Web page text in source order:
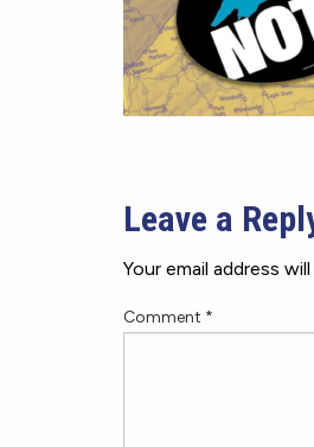
Leave a
Your email address
Comment *